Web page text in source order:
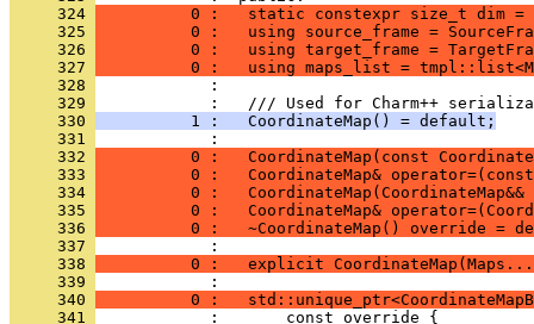
     324
0 :   static constexpr size_t dim
     325
0 :   using source_frame =
     326
0 :   using target_frame =
     327
0 :   using maps_list =
     328
            :
     329
:   /// Used for Charm++
     330
          1 :   CoordinateMap() = default;
     331
            :
     332
0 :   CoordinateMap(const
     333
0 :   CoordinateMap&
     334
0 :   CoordinateMap(CoordinateMap&&
     335
0 :   CoordinateMap&
     336
0 :   ~CoordinateMap() override =
     337
            :
     338
0 :   explicit
     339
            :
     340
0 :
     341
            :       const override {